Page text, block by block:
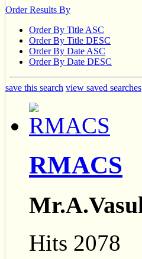
Order Results By
Order By Title ASC
Order By Title DESC
Order By Date ASC
Order By Date DESC
save this search view saved searches
RMACS
Hits 2078